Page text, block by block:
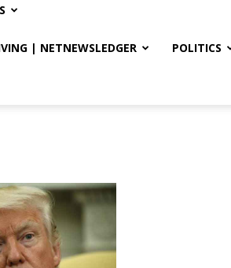
| NETNEWSLEDGER POLITICS